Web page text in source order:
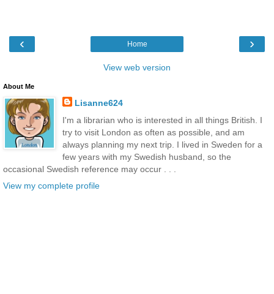
‹ ›
Home
View web version
About Me
Lisanne624
I'm a librarian who is interested in all things British. I
try to visit London as often as possible, and am
always planning my next trip. I lived in Sweden for a
few years with my Swedish husband, so the
occasional Swedish reference may occur . . .
View my complete profile